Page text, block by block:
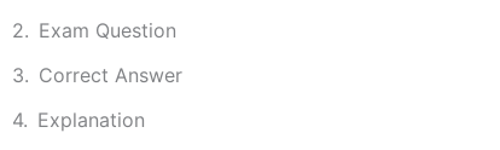
Exam Question
Correct Answer
Explanation